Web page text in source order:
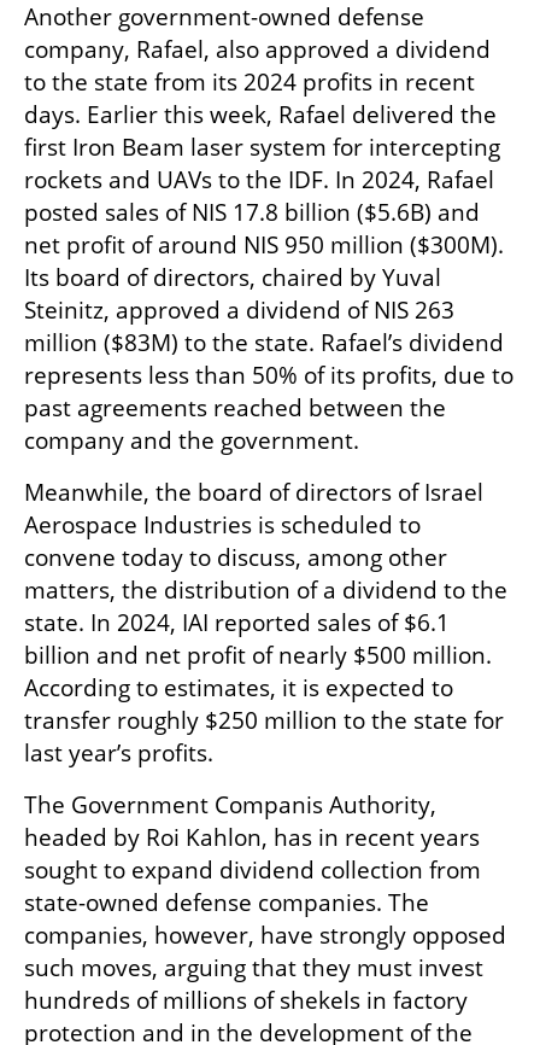
Another government-owned defense
company, Rafael, also approved a dividend
to the state from its 2024 profits in recent
days. Earlier this week, Rafael delivered the
first Iron Beam laser system for intercepting
rockets and UAVs to the IDF. In 2024, Rafael
posted sales of NIS 17.8 billion ($5.6B) and
net profit of around NIS 950 million ($300M).
Its board of directors, chaired by Yuval
Steinitz, approved a dividend of NIS 263
million ($83M) to the state. Rafael’s dividend
represents less than 50% of its profits, due to
past agreements reached between the
company and the government.
Meanwhile, the board of directors of Israel
Aerospace Industries is scheduled to
convene today to discuss, among other
matters, the distribution of a dividend to the
state. In 2024, IAI reported sales of $6.1
billion and net profit of nearly $500 million.
According to estimates, it is expected to
transfer roughly $250 million to the state for
last year’s profits.
The Government Companis Authority,
headed by Roi Kahlon, has in recent years
sought to expand dividend collection from
state-owned defense companies. The
companies, however, have strongly opposed
such moves, arguing that they must invest
hundreds of millions of shekels in factory
protection and in the development of the